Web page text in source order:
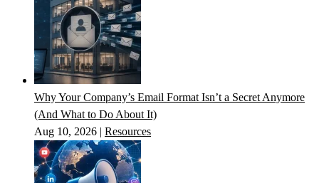
Why Your Company’s Email Format Isn’t a Secret Anymore
(And What to Do About It)
Aug 10, 2026 | Resources